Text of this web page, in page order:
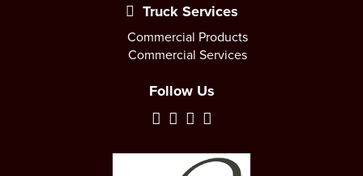
Truck Services
Commercial Products
Commercial Services
Follow Us